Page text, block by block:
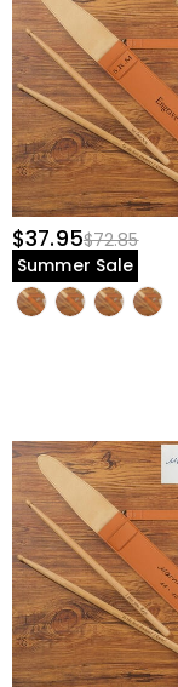
$37.95$72.85
Summer Sale